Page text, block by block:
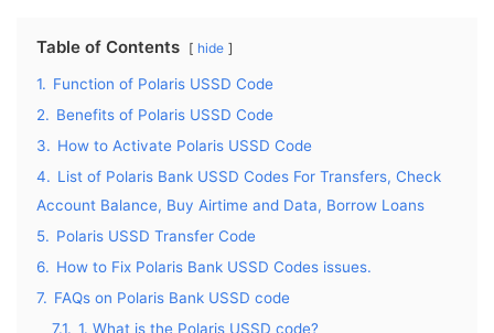
Table of Contents hide
1. Function of Polaris USSD Code
2. Benefits of Polaris USSD Code
3. How to Activate Polaris USSD Code
4. List of Polaris Bank USSD Codes For Transfers, Check
Account Balance, Buy Airtime and Data, Borrow Loans
5. Polaris USSD Transfer Code
6. How to Fix Polaris Bank USSD Codes issues.
7. FAQs on Polaris Bank USSD code
7.1. 1. What is the Polaris USSD code?